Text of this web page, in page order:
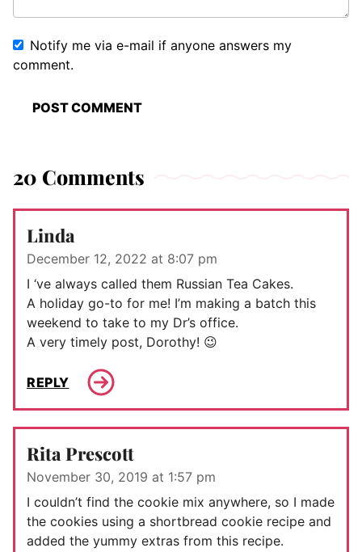
Notify me via e-mail if anyone answers my
comment.
20 Comments
Linda
December 12, 2022 at 8:07 pm
I ‘ve always called them Russian Tea Cakes.
A holiday go-to for me! I’m making a batch this
weekend to take to my Dr’s office.
A very timely post, Dorothy! 😉
REPLY
Rita Prescott
November 30, 2019 at 1:57 pm
I couldn’t find the cookie mix anywhere, so I made
the cookies using a shortbread cookie recipe and
added the yummy extras from this recipe.